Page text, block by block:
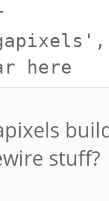
stuff?